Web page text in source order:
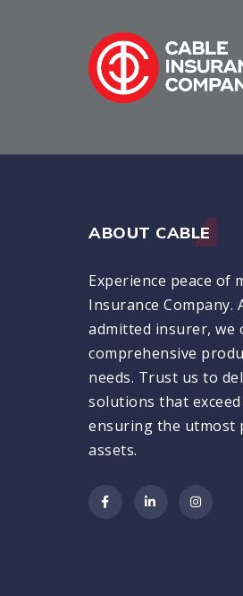
ABOUT CABLE
Experience peace of
Insurance Company.
admitted insurer, we
comprehensive
needs. Trust us to
solutions that
ensuring the
assets.